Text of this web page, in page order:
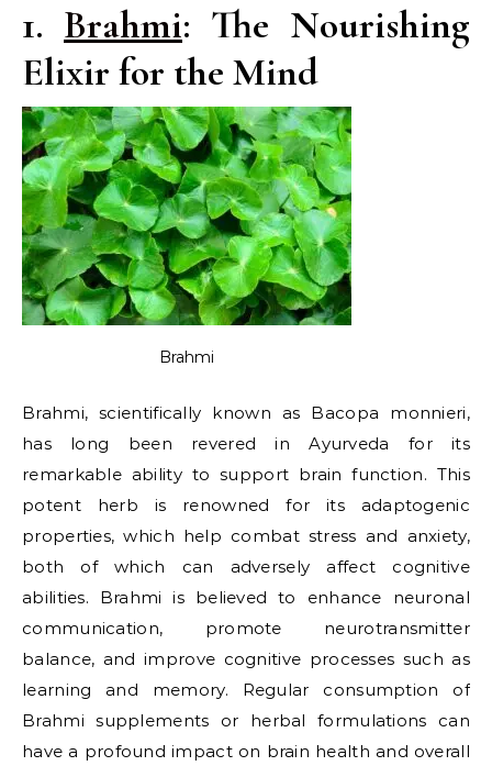
1. Brahmi: The Nourishing
Elixir for the Mind
Brahmi
Brahmi, scientifically known as Bacopa monnieri,
has long been revered in Ayurveda for its
remarkable ability to support brain function. This
potent herb is renowned for its adaptogenic
properties, which help combat stress and anxiety,
both of which can adversely affect cognitive
abilities. Brahmi is believed to enhance neuronal
communication, promote neurotransmitter
balance, and improve cognitive processes such as
learning and memory. Regular consumption of
Brahmi supplements or herbal formulations can
have a profound impact on brain health and overall